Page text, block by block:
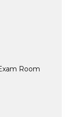
Room